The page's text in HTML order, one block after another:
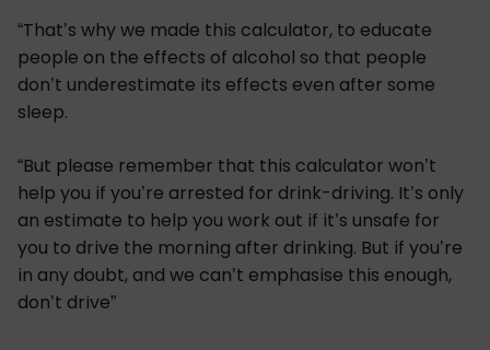
“That’s why we made this calculator, to educate
people on the effects of alcohol so that people
don’t underestimate its effects even after some
sleep.
“But please remember that this calculator won’t
help you if you’re arrested for drink-driving. It’s only
an estimate to help you work out if it’s unsafe for
you to drive the morning after drinking. But if you’re
in any doubt, and we can’t emphasise this enough,
don’t drive”